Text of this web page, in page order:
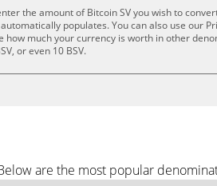
the amount of Bitcoin SV you wish to
populates. You can also use our
how much your currency is worth in other
or even 10 BSV.
are the most popular